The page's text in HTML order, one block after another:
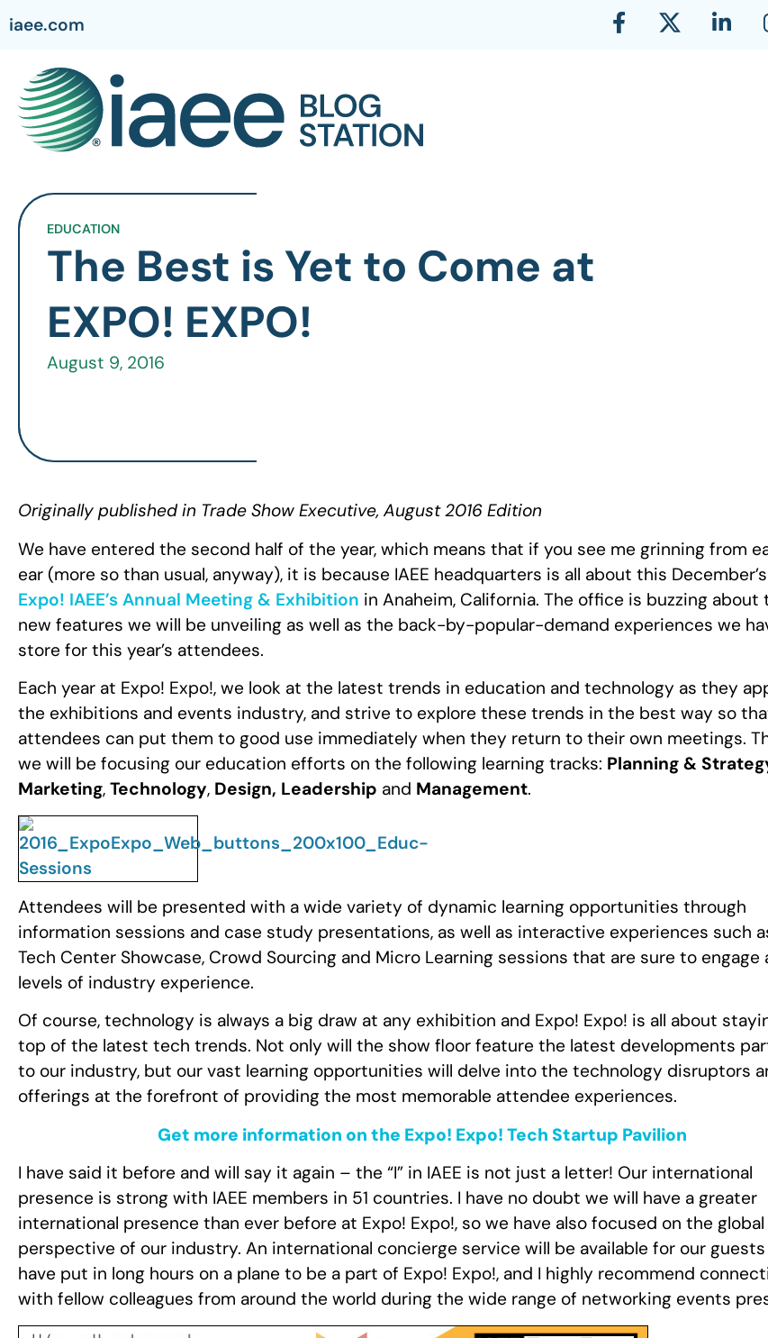
iaee.com
EDUCATION
The Best is Yet to Come at
EXPO! EXPO!
August 9, 2016
Originally published in Trade Show Executive, August 2016 Edition
We have entered the second half of the year, which means that if you see me grinning from
ear (more so than usual, anyway), it is because IAEE headquarters is all about this December’s
Expo! IAEE’s Annual Meeting & Exhibition in Anaheim, California. The office is buzzing about
new features we will be unveiling as well as the back-by-popular-demand experiences we
store for this year’s attendees.
Each year at Expo! Expo!, we look at the latest trends in education and technology as they
the exhibitions and events industry, and strive to explore these trends in the best way so
attendees can put them to good use immediately when they return to their own meetings.
we will be focusing our education efforts on the following learning tracks: Planning &
Marketing, Technology, Design, Leadership and Management.
Attendees will be presented with a wide variety of dynamic learning opportunities through
information sessions and case study presentations, as well as interactive experiences such
Tech Center Showcase, Crowd Sourcing and Micro Learning sessions that are sure to engage
levels of industry experience.
Of course, technology is always a big draw at any exhibition and Expo! Expo! is all about
top of the latest tech trends. Not only will the show floor feature the latest developments
to our industry, but our vast learning opportunities will delve into the technology disruptors
offerings at the forefront of providing the most memorable attendee experiences.
Get more information on the Expo! Expo! Tech Startup Pavilion
I have said it before and will say it again – the “I” in IAEE is not just a letter! Our international
presence is strong with IAEE members in 51 countries. I have no doubt we will have a greater
international presence than ever before at Expo! Expo!, so we have also focused on the global
perspective of our industry. An international concierge service will be available for our
have put in long hours on a plane to be a part of Expo! Expo!, and I highly recommend
with fellow colleagues from around the world during the wide range of networking events